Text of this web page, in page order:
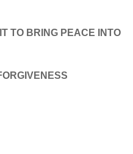
TO BRING PEACE INTO